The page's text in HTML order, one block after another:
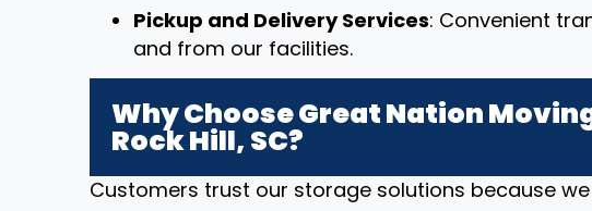
Pickup and Delivery Services: Convenient
and from our facilities.
Why Choose Great Nation
Rock Hill, SC?
Customers trust our storage solutions because